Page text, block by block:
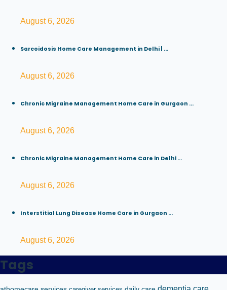
August 6, 2026
Sarcoidosis Home Care Management in Delhi | ...
August 6, 2026
Chronic Migraine Management Home Care in Gurgaon ...
August 6, 2026
Chronic Migraine Management Home Care in Delhi ...
August 6, 2026
Interstitial Lung Disease Home Care in Gurgaon ...
August 6, 2026
Tags